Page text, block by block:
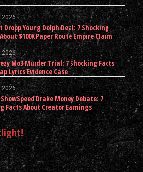
2026
Young Dolph Deal: 7 Shocking
$100K Paper Route Empire Claim
2026
Mo3 Murder Trial: 7 Shocking Facts
Lyrics Evidence Case
2026
Drake Money Debate: 7
Facts About Creator Earnings